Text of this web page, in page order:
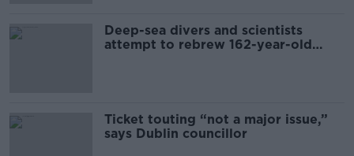
Deep-sea divers and scientists
attempt to rebrew 162-year-old
Ticket touting “not a major issue,”
says Dublin councillor